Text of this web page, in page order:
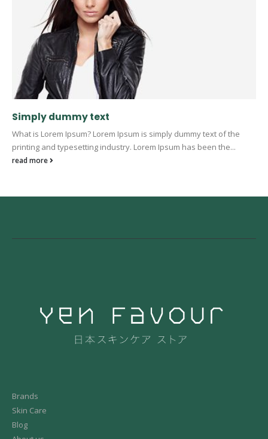
Simply dummy text
What is Lorem Ipsum? Lorem Ipsum is simply dummy text of the
printing and typesetting industry. Lorem Ipsum has been the...
read more
Brands
Skin Care
Blog